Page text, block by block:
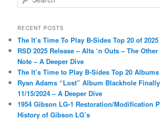
e
r
h
RECENT POSTS
The It’s Time To Play B-Sides Top 20 of 2025
RSD 2025 Release – Alts ‘n Outs – The
Note – A Deeper Dive
The It’s Time to Play B-Sides Top 20
Ryan Adams “Lost” Album Blackhole
11/15/2024 – A Deeper Dive
1954 Gibson LG-1 Restoration/Modification
History of Gibson LG’s